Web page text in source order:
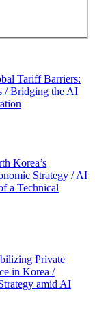
Tariff Barriers:
/ Bridging the AI
Korea’s
Strategy / AI
a Technical
Private
in Korea /
amid AI